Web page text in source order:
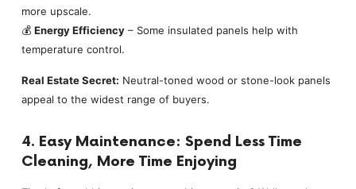
more upscale.
💰 Energy Efficiency– Some insulated panels help with
temperature control.
Real Estate Secret: Neutral-toned wood or stone-look panels
appeal to the widest range of buyers.
4. Easy Maintenance: Spend Less Time
Cleaning, More Time Enjoying